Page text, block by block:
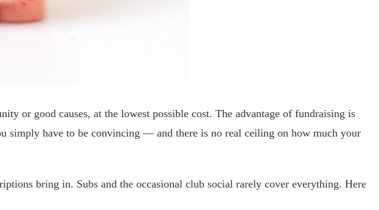
or good causes, at the lowest possible cost. The advantage of fundraising is
simply have to be convincing — and there is no real ceiling on how much your
bring in. Subs and the occasional club social rarely cover everything. Here